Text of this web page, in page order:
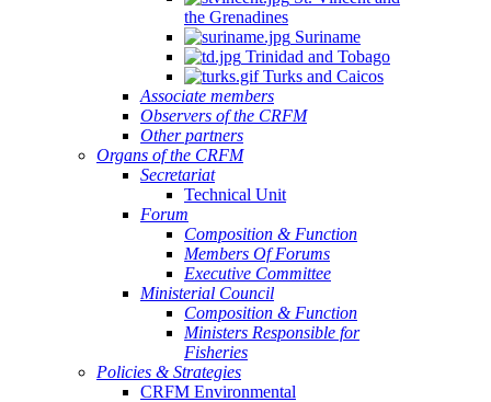
the Grenadines
Suriname
Trinidad and Tobago
Turks and Caicos
Associate members
Observers of the CRFM
Other partners
Organs of the CRFM
Secretariat
Technical Unit
Forum
Composition & Function
Members Of Forums
Executive Committee
Ministerial Council
Composition & Function
Ministers Responsible for
Fisheries
Policies & Strategies
CRFM Environmental